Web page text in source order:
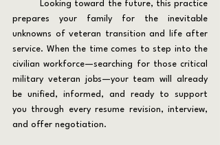
prepares your family for the inevitable
unknowns of veteran transition and life after
service. When the time comes to step into the
civilian workforce—searching for those critical
military veteran jobs—your team will already
be unified, informed, and ready to support
you through every resume revision, interview,
and offer negotiation.